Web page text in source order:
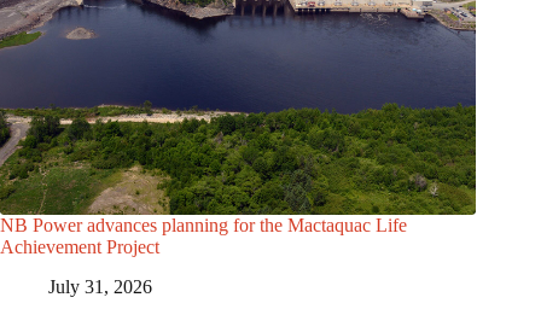
NB Power advances planning for the Mactaquac Life
Achievement Project
July 31, 2026